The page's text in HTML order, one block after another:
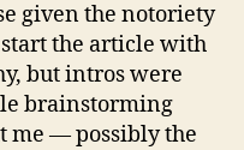
given the notoriety
the article with
but intros were
brainstorming
me — possibly the